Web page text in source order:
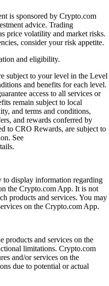
is sponsored by Crypto.com
advice. Trading
price volatility and market risks.
consider your risk appetite.
and eligibility.
subject to your level in the Level
and benefits for each level.
access to all services or
remain subject to local
and terms and conditions,
and rewards conferred by
to CRO Rewards, are subject to
See
to display information regarding
the Crypto.com App. It is not
products and services. You may
on the Crypto.com App.
products and services on the
limitations. Crypto.com
and/or services on the
due to potential or actual